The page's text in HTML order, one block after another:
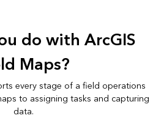
do with ArcGIS
Maps?
every stage of a field operations
to assigning tasks and capturing
data.